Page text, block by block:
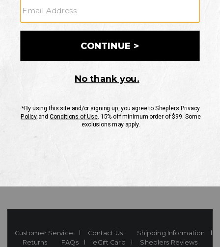
CUSTOMER SERVICE
If you have any questionsor need help with your
Mon-Fri 10AM-8PM CST
Customer Service Contact Us
Shipping Information
Returns
FAQs eGift Card
Sheplers Reviews